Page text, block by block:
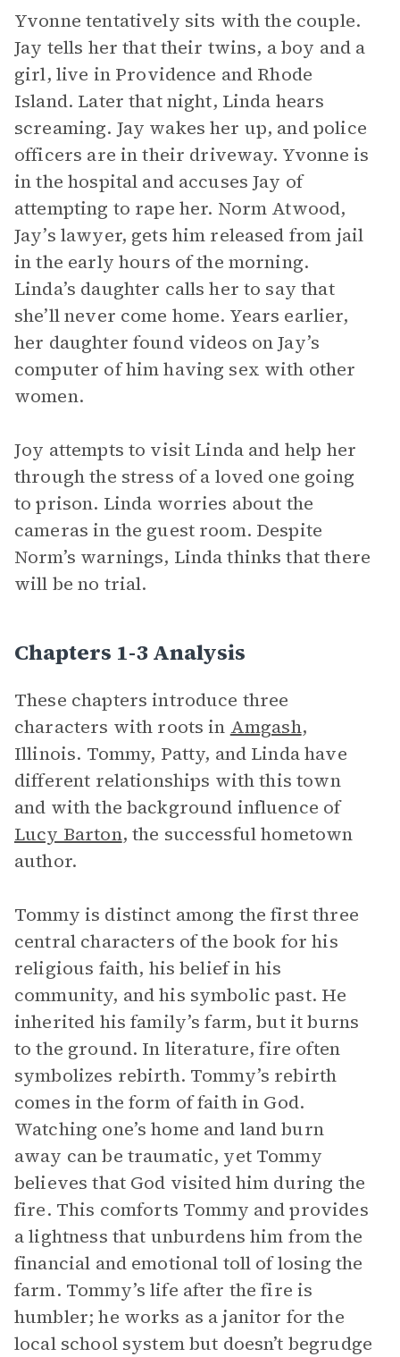
Yvonne tentatively sits with the couple.
Jay tells her that their twins, a boy and a
girl, live in Providence and Rhode
Island. Later that night, Linda hears
screaming. Jay wakes her up, and police
officers are in their driveway. Yvonne is
in the hospital and accuses Jay of
attempting to rape her. Norm Atwood,
Jay’s lawyer, gets him released from jail
in the early hours of the morning.
Linda’s daughter calls her to say that
she’ll never come home. Years earlier,
her daughter found videos on Jay’s
computer of him having sex with other
women.
Joy attempts to visit Linda and help her
through the stress of a loved one going
to prison. Linda worries about the
cameras in the guest room. Despite
Norm’s warnings, Linda thinks that there
will be no trial.
Chapters 1-3 Analysis
These chapters introduce three
characters with roots in Amgash,
Illinois. Tommy, Patty, and Linda have
different relationships with this town
and with the background influence of
Lucy Barton, the successful hometown
author.
Tommy is distinct among the first three
central characters of the book for his
religious faith, his belief in his
community, and his symbolic past. He
inherited his family’s farm, but it burns
to the ground. In literature, fire often
symbolizes rebirth. Tommy’s rebirth
comes in the form of faith in God.
Watching one’s home and land burn
away can be traumatic, yet Tommy
believes that God visited him during the
fire. This comforts Tommy and provides
a lightness that unburdens him from the
financial and emotional toll of losing the
farm. Tommy’s life after the fire is
humbler; he works as a janitor for the
local school system but doesn’t begrudge